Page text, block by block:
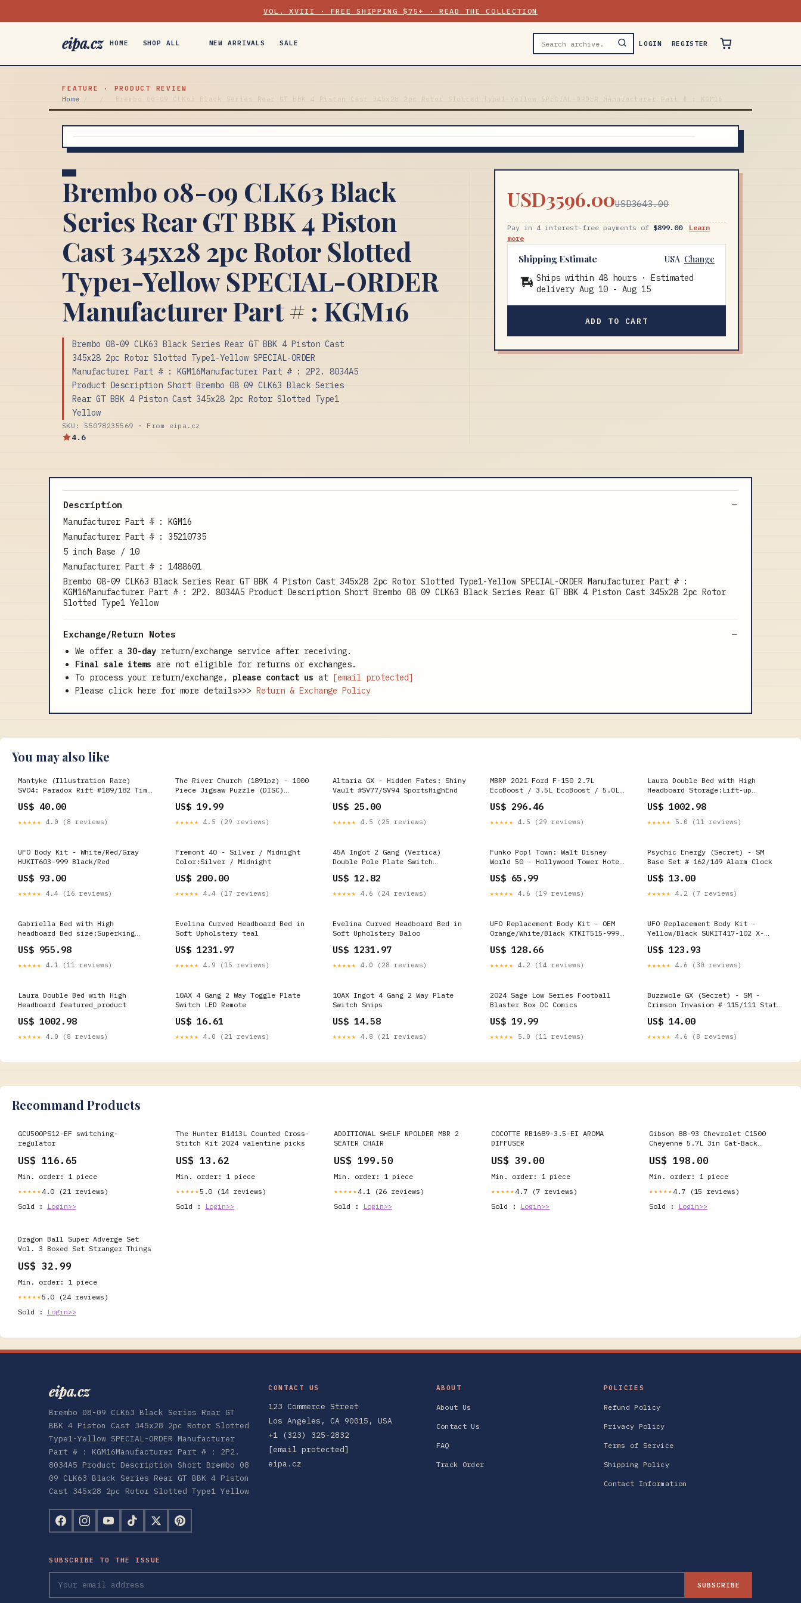
VOL. XVIII · FREE SHIPPING $75+ · READ THE COLLECTION
eipa.cz HOME SHOP ALL NEW ARRIVALS SALE LOGIN REGISTER
FEATURE · PRODUCT REVIEW
Home
Brembo 08-09 CLK63 Black Series Rear GT BBK 4 Piston Cast 345x28 2pc Rotor Slotted Type1-Yellow SPECIAL-ORDER Manufacturer Part # : KGM16
Brembo 08-09 CLK63 Black
Series Rear GT BBK 4 Piston
Cast 345x28 2pc Rotor Slotted
Type1-Yellow SPECIAL-ORDER
Manufacturer Part # : KGM16
Brembo 08-09 CLK63 Black Series Rear GT BBK 4 Piston Cast
345x28 2pc Rotor Slotted Type1-Yellow SPECIAL-ORDER
Manufacturer Part # : KGM16Manufacturer Part # : 2P2. 8034A5
Product Description Short Brembo 08 09 CLK63 Black Series
Rear GT BBK 4 Piston Cast 345x28 2pc Rotor Slotted Type1
Yellow
SKU: 55078235569 · From eipa.cz
4.6
USD3596.00USD3643.00
Pay in 4 interest-free payments of $899.00
Learn
more
Shipping Estimate USA Change
Ships within 48 hours · Estimated
delivery Aug 10 - Aug 15
ADD TO CART
Description
Manufacturer Part # : KGM16
Manufacturer Part # : 35210735
5 inch Base / 10
Manufacturer Part # : 1488601
Brembo 08-09 CLK63 Black Series Rear GT BBK 4 Piston Cast 345x28 2pc Rotor Slotted Type1-Yellow SPECIAL-ORDER Manufacturer Part # :
KGM16Manufacturer Part # : 2P2. 8034A5 Product Description Short Brembo 08 09 CLK63 Black Series Rear GT BBK 4 Piston Cast 345x28 2pc Rotor
Slotted Type1 Yellow
Exchange/Return Notes
We offer a 30-day return/exchange service after receiving.
Final sale items are not eligible for returns or exchanges.
To process your return/exchange, please contact us at [email protected]
Please click here for more details>>> Return & Exchange Policy
You may also like
Mantyke (Illustration Rare)
SV04: Paradox Rift #189/182 Time
US$ 40.00
★★★★★ 4.0 (8 reviews)
The River Church (1891pz) - 1000
Piece Jigsaw Puzzle (DISC)
US$ 19.99
★★★★★ 4.5 (29 reviews)
Altaria GX - Hidden Fates: Shiny
Vault #SV77/SV94 SportsHighEnd
US$ 25.00
★★★★★ 4.5 (25 reviews)
MBRP 2021 Ford F-150 2.7L
EcoBoost / 3.5L EcoBoost / 5.0L
Alum - pS5217AL Chevrolet
Silverado 2500 HD LT 2001 to
US$ 296.46
★★★★★ 4.5 (29 reviews)
Laura Double Bed with High
Headboard Storage:Lift-up
US$ 1002.98
★★★★★ 5.0 (11 reviews)
UFO Body Kit - White/Red/Gray
HUKIT603-999 Black/Red
US$ 93.00
★★★★★ 4.4 (16 reviews)
Fremont 40 - Silver / Midnight
Color:Silver / Midnight
US$ 200.00
★★★★★ 4.4 (17 reviews)
45A Ingot 2 Gang (Vertica)
Double Pole Plate Switch
US$ 12.82
★★★★★ 4.6 (24 reviews)
Funko Pop! Town: Walt Disney
World 50 - Hollywood Tower Hotel
Exclusive) MtgKhansOfTarkir
US$ 65.99
★★★★★ 4.6 (19 reviews)
Psychic Energy (Secret) - SM
Base Set # 162/149 Alarm Clock
US$ 13.00
★★★★★ 4.2 (7 reviews)
Gabriella Bed with High
headboard Bed size:Superking
US$ 955.98
★★★★★ 4.1 (11 reviews)
Evelina Curved Headboard Bed in
Soft Upholstery teal
US$ 1231.97
★★★★★ 4.9 (15 reviews)
Evelina Curved Headboard Bed in
Soft Upholstery Baloo
US$ 1231.97
★★★★★ 4.0 (28 reviews)
UFO Replacement Body Kit - OEM
Orange/White/Black KTKIT515-999
US$ 128.66
★★★★★ 4.2 (14 reviews)
UFO Replacement Body Kit -
Yellow/Black SUKIT417-102 X-
US$ 123.93
★★★★★ 4.6 (30 reviews)
Laura Double Bed with High
Headboard featured_product
US$ 1002.98
★★★★★ 4.0 (8 reviews)
10AX 4 Gang 2 Way Toggle Plate
Switch LED Remote
US$ 16.61
★★★★★ 4.0 (21 reviews)
10AX Ingot 4 Gang 2 Way Plate
Switch Snips
US$ 14.58
★★★★★ 4.8 (21 reviews)
2024 Sage Low Series Football
Blaster Box DC Comics
US$ 19.99
★★★★★ 5.0 (11 reviews)
Buzzwole GX (Secret) - SM -
Crimson Invasion # 115/111 Stat
US$ 14.00
★★★★★ 4.6 (8 reviews)
Recommand Products
GCU500PS12-EF switching-
regulator
US$ 116.65
Min. order: 1 piece
★★★★★ 4.0 (21 reviews)
Sold :
Login>>
The Hunter B1413L Counted Cross-
Stitch Kit 2024 valentine picks
US$ 13.62
Min. order: 1 piece
★★★★★5.0 (14 reviews)
Sold :
Login>>
ADDITIONAL SHELF NPOLDER MBR 2
SEATER CHAIR
US$ 199.50
Min. order: 1 piece
★★★★★ 4.1 (26 reviews)
Sold :
Login>>
COCOTTE RB1689-3.5-EI AROMA
DIFFUSER
US$ 39.00
Min. order: 1 piece
★★★★★ 4.7 (7 reviews)
Sold :
Login>>
Gibson 88-93 Chevrolet C1500
Cheyenne 5.7L 3in Cat-Back
315571 Honda Civic CX 1993
US$ 198.00
Min. order: 1 piece
★★★★★ 4.7 (15 reviews)
Sold :
Login>>
Dragon Ball Super Adverge Set
Vol. 3 Boxed Set Stranger Things
US$ 32.99
Min. order: 1 piece
★★★★★5.0 (24 reviews)
Sold :
Login>>
eipa.cz
Brembo 08-09 CLK63 Black Series Rear GT
BBK 4 Piston Cast 345x28 2pc Rotor Slotted
Type1-Yellow SPECIAL-ORDER Manufacturer
Part # : KGM16Manufacturer Part # : 2P2.
8034A5 Product Description Short Brembo 08
09 CLK63 Black Series Rear GT BBK 4 Piston
Cast 345x28 2pc Rotor Slotted Type1 Yellow
CONTACT US
123 Commerce Street
Los Angeles, CA 90015, USA
+1 (323) 325-2832
[email protected]
eipa.cz
ABOUT
About Us
Contact Us
FAQ
Track Order
POLICIES
Refund Policy
Privacy Policy
Terms of Service
Shipping Policy
Contact Information
SUBSCRIBE TO THE ISSUE
SUBSCRIBE